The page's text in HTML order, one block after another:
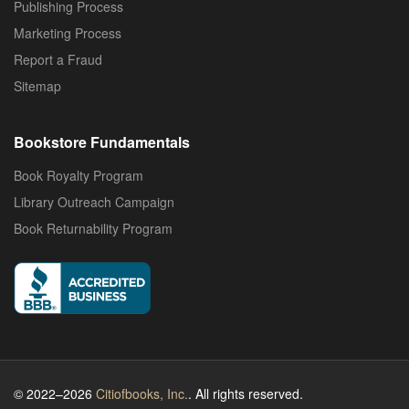
Publishing Process
Marketing Process
Report a Fraud
Sitemap
Bookstore Fundamentals
Book Royalty Program
Library Outreach Campaign
Book Returnability Program
© 2022–2026 Citiofbooks, Inc.. All rights reserved.